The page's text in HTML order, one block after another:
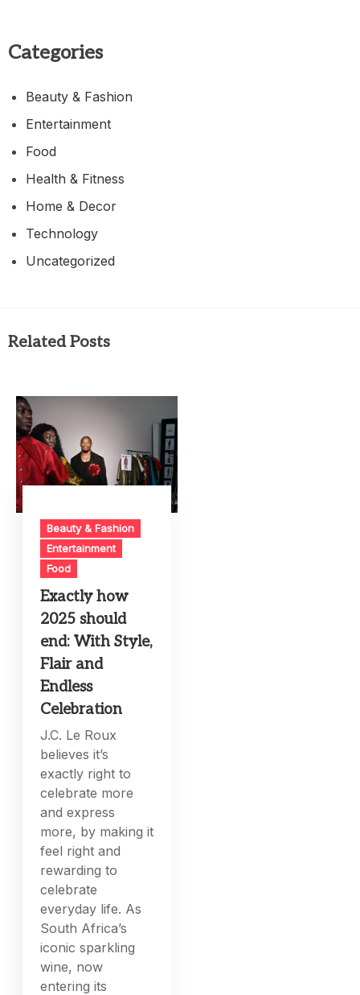
Categories
Beauty & Fashion
Entertainment
Food
Health & Fitness
Home & Decor
Technology
Uncategorized
Related Posts
Beauty & Fashion
Entertainment
Food
Exactly how
2025 should
end: With Style,
Flair and
Endless
Celebration
J.C. Le Roux
believes it’s
exactly right to
celebrate more
and express
more, by making it
feel right and
rewarding to
celebrate
everyday life. As
South Africa’s
iconic sparkling
wine, now
entering its